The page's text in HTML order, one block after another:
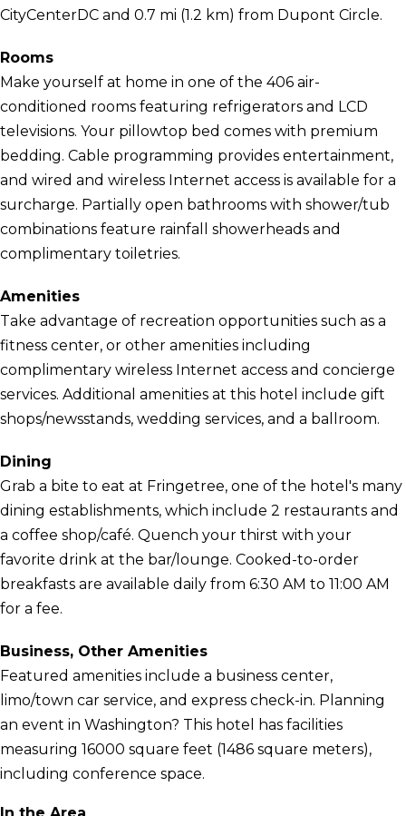
CityCenterDC and 0.7 mi (1.2 km) from Dupont Circle.
Rooms
Make yourself at home in one of the 406 air-
conditioned rooms featuring refrigerators and LCD
televisions. Your pillowtop bed comes with premium
bedding. Cable programming provides entertainment,
and wired and wireless Internet access is available for a
surcharge. Partially open bathrooms with shower/tub
combinations feature rainfall showerheads and
complimentary toiletries.
Amenities
Take advantage of recreation opportunities such as a
fitness center, or other amenities including
complimentary wireless Internet access and concierge
services. Additional amenities at this hotel include gift
shops/newsstands, wedding services, and a ballroom.
Dining
Grab a bite to eat at Fringetree, one of the hotel's many
dining establishments, which include 2 restaurants and
a coffee shop/café. Quench your thirst with your
favorite drink at the bar/lounge. Cooked-to-order
breakfasts are available daily from 6:30 AM to 11:00 AM
for a fee.
Business, Other Amenities
Featured amenities include a business center,
limo/town car service, and express check-in. Planning
an event in Washington? This hotel has facilities
measuring 16000 square feet (1486 square meters),
including conference space.
In the Area